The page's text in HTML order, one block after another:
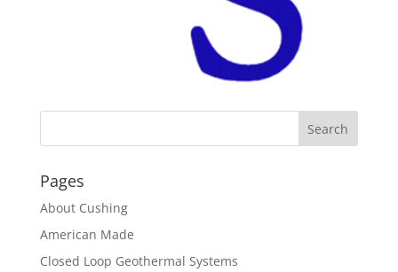
Pages
About Cushing
American Made
Closed Loop Geothermal Systems